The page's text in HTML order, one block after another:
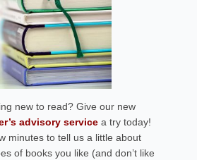
new to read? Give our new
advisory servicea try today!
minutes to tell us a little about
of books you like (and don’t like